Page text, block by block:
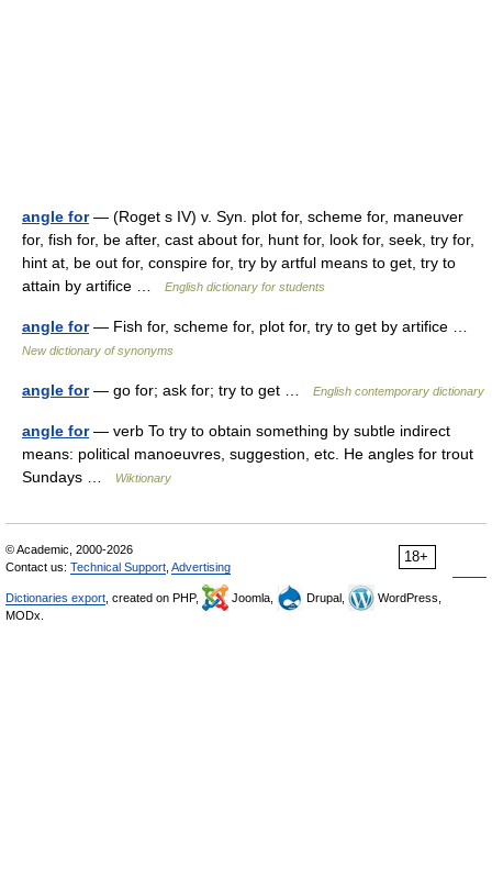
angle for— (Roget s IV) v. Syn. plot for, scheme for, maneuver
for, fish for, be after, cast about for, hunt for, look for, seek, try for,
hint at, be out for, conspire for, try by artful means to get, try to
attain by artifice …
English dictionary for students
angle for— Fish for, scheme for, plot for, try to get by artifice …
New dictionary of synonyms
angle for— go for; ask for; try to get … English contemporary dictionary
angle for— verb To try to obtain something by subtle indirect
means: political manoeuvres, suggestion, etc. He angles for trout
Sundays …
Wiktionary
18+
© Academic, 2000-2026
Contact us: Technical Support Advertising
Dictionaries export , created on PHP, Joomla, Drupal,
WordPress,
MODx.